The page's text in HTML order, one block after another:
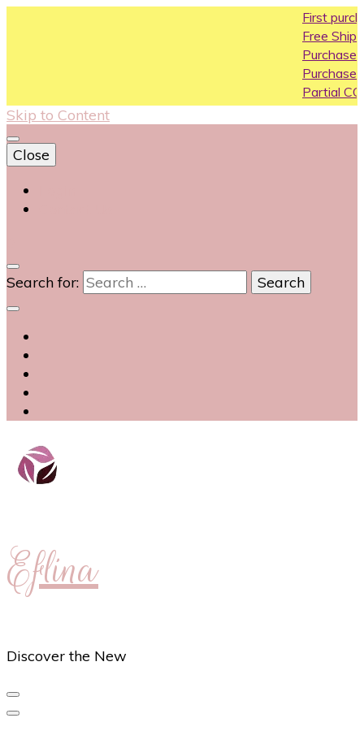
First purchase coupon
Free Shipping All Over
Purchase Above10k
Purchase Above 20k
Partial COD available
Skip to Content
Close
Search for:
Eflina
Discover the New